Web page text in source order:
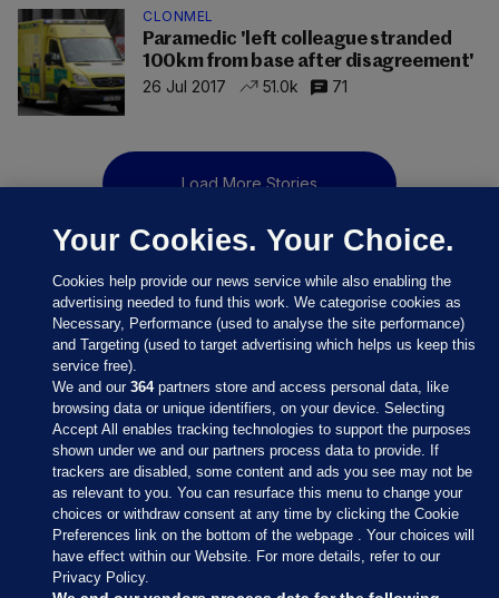
CLONMEL
Paramedic 'left colleague stranded
100km from base after disagreement'
26 Jul 2017
51.0k 71
Load More Stories
Sections
Journal Media
Our Network
Your Cookies. Your Choice.
Cookies help provide our news service while also enabling the
advertising needed to fund this work. We categorise cookies as
Necessary, Performance (used to analyse the site performance)
and Targeting (used to target advertising which helps us keep this
service free).
We and our364partners store and access personal data, like
browsing data or unique identifiers, on your device. Selecting
Accept All enables tracking technologies to support the purposes
shown under we and our partners process data to provide. If
trackers are disabled, some content and ads you see may not be
as relevant to you. You can resurface this menu to change your
choices or withdraw consent at any time by clicking the Cookie
Preferences link on the bottom of the webpage . Your choices will
have effect within our Website. For more details, refer to our
Privacy Policy.